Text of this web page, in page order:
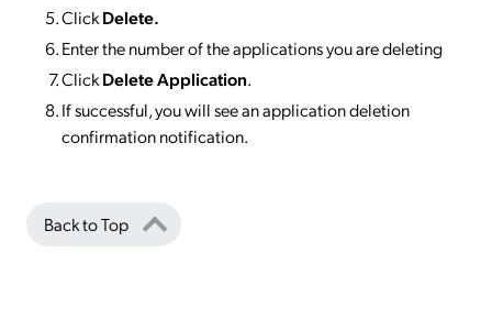
ClickDelete.
Enter the number of the applications you are deleting
ClickDelete Application.
If successful, you will see an application deletion
confirmation notification.
Back to Top